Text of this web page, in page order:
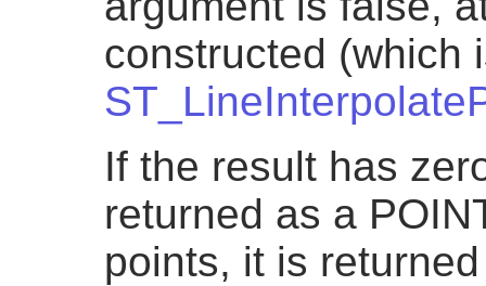
constructed (which
If the result has
returned as a
points, it is